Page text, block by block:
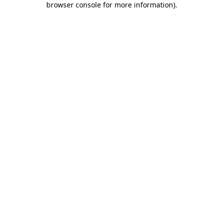
browser console for more information).